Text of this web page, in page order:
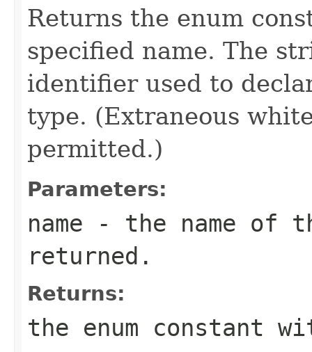
Returns the enum
specified name. The
identifier used to
type. (Extraneous
permitted.)
Parameters:
name - the name of
returned.
Returns:
the enum constant